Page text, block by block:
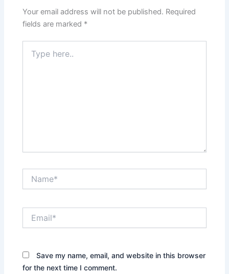
Your email address will not be published. Required
fields are marked *
here..
Save my name, email, and website in this browser
for the next time I comment.